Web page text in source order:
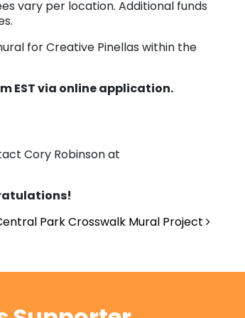
vary per location. Additional funds
for Creative Pinellas within the
EST via online application.
Cory Robinson at
Park Crosswalk Mural Project